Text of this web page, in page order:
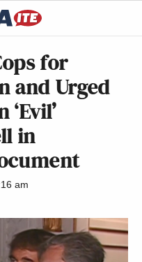
for
and Urged
in
am